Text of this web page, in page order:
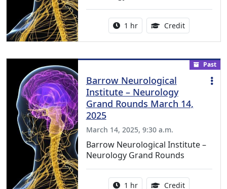
Activity duration:
1 hr Credit1.00
Past
Barrow Neurological
Institute – Neurology
Grand Rounds March 14,
2025
March 14, 2025, 9:30 a.m.
Barrow Neurological Institute –
Neurology Grand Rounds
Activity duration:
1 hr Credit1.00